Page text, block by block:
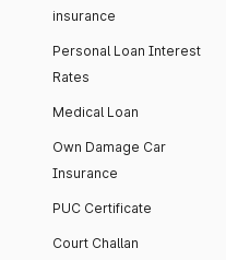
insurance
Personal Loan Interest
Rates
Medical Loan
Own Damage Car
Insurance
PUC Certificate
Court Challan